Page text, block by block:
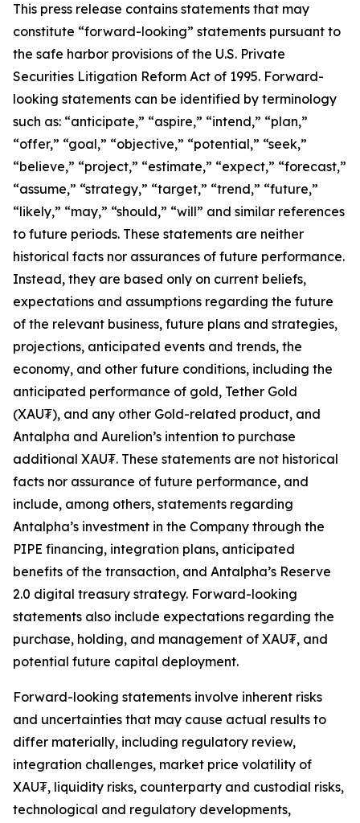
This press release contains statements that may
constitute “forward-looking” statements pursuant to
the safe harbor provisions of the U.S. Private
Securities Litigation Reform Act of 1995. Forward-
looking statements can be identified by terminology
such as: “anticipate,” “aspire,” “intend,” “plan,”
“offer,” “goal,” “objective,” “potential,” “seek,”
“believe,” “project,” “estimate,” “expect,” “forecast,”
“assume,” “strategy,” “target,” “trend,” “future,”
“likely,” “may,” “should,” “will” and similar references
to future periods. These statements are neither
historical facts nor assurances of future performance.
Instead, they are based only on current beliefs,
expectations and assumptions regarding the future
of the relevant business, future plans and strategies,
projections, anticipated events and trends, the
economy, and other future conditions, including the
anticipated performance of gold, Tether Gold
(XAU₮), and any other Gold-related product, and
Antalpha and Aurelion’s intention to purchase
additional XAU₮. These statements are not historical
facts nor assurance of future performance, and
include, among others, statements regarding
Antalpha’s investment in the Company through the
PIPE financing, integration plans, anticipated
benefits of the transaction, and Antalpha’s Reserve
2.0 digital treasury strategy. Forward-looking
statements also include expectations regarding the
purchase, holding, and management of XAU₮, and
potential future capital deployment.
Forward-looking statements involve inherent risks
and uncertainties that may cause actual results to
differ materially, including regulatory review,
integration challenges, market price volatility of
XAU₮, liquidity risks, counterparty and custodial risks,
technological and regulatory developments,